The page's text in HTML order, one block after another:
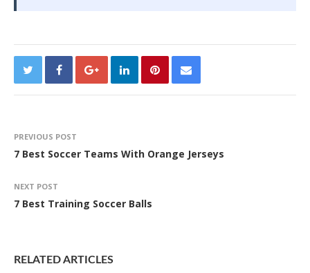
PREVIOUS POST
7 Best Soccer Teams With Orange Jerseys
NEXT POST
7 Best Training Soccer Balls
RELATED ARTICLES